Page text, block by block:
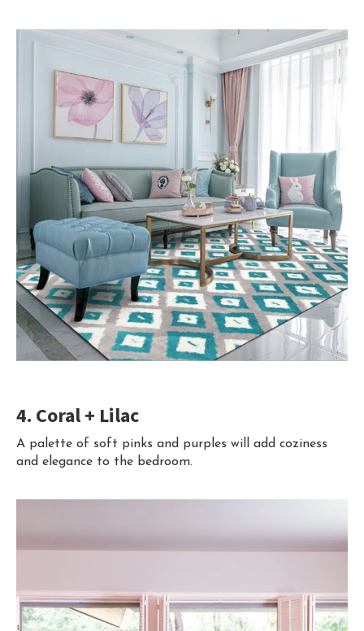
4. Coral + Lilac
A palette of soft pinks and purples will add coziness
and elegance to the bedroom.